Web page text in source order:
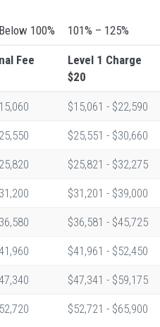
100% 101% – 125%
Fee
Level 1 Charge
$20
$15,061 - $22,590
$25,551 - $30,660
$25,821 - $32,275
$31,201 - $39,000
$36,581 - $45,725
$41,961 - $52,450
$47,341 - $59,175
$52,721 - $65,900